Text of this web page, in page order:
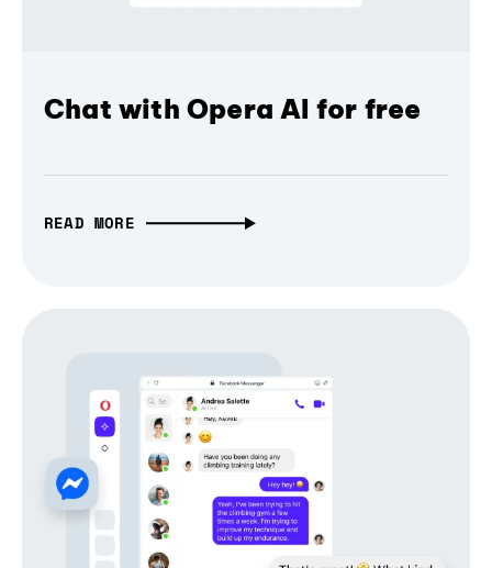
Chat with Opera AI for free
READ MORE